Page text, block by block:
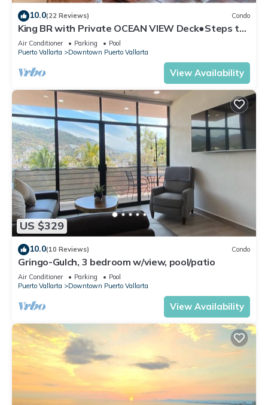
10.0(22 Reviews) Condo
King BR with Private OCEAN VIEW Deck●Steps to
Beach & Malecon●Safe Loc
Air Conditioner Parking
Pool
Puerto Vallarta
Downtown Puerto Vallarta
View Availability
US $329
10.0(10 Reviews) Condo
Gringo-Gulch, 3 bedroom w/view, pool/patio
Air Conditioner Parking
Pool
Puerto Vallarta
Downtown Puerto Vallarta
View Availability